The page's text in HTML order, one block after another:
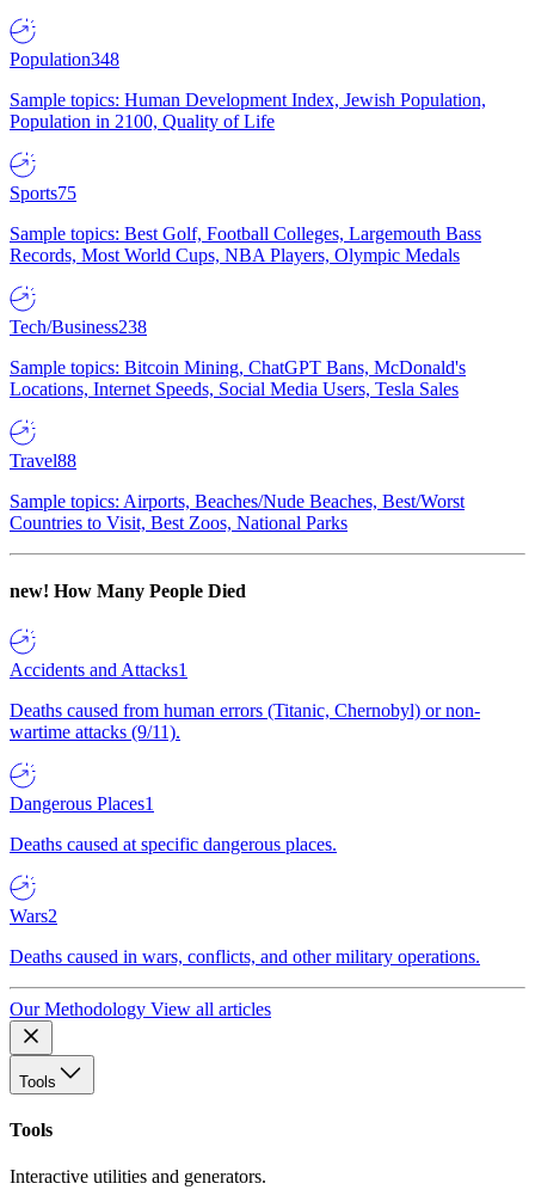
Population348
Sample topics: Human Development Index, Jewish Population,
Population in 2100, Quality of Life
Sports75
Sample topics: Best Golf, Football Colleges, Largemouth Bass
Records, Most World Cups, NBA Players, Olympic Medals
Tech/Business238
Sample topics: Bitcoin Mining, ChatGPT Bans, McDonald's
Locations, Internet Speeds, Social Media Users, Tesla Sales
Travel88
Sample topics: Airports, Beaches/Nude Beaches, Best/Worst
Countries to Visit, Best Zoos, National Parks
new! How Many People Died
Accidents and Attacks1
Deaths caused from human errors (Titanic, Chernobyl) or non-
wartime attacks (9/11).
Dangerous Places1
Deaths caused at specific dangerous places.
Wars2
Deaths caused in wars, conflicts, and other military operations.
Our Methodology View all articles
Tools
Tools
Interactive utilities and generators.